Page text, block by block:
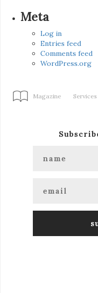
Meta
Log in
Entries feed
Comments feed
WordPress.org
Magazine Services